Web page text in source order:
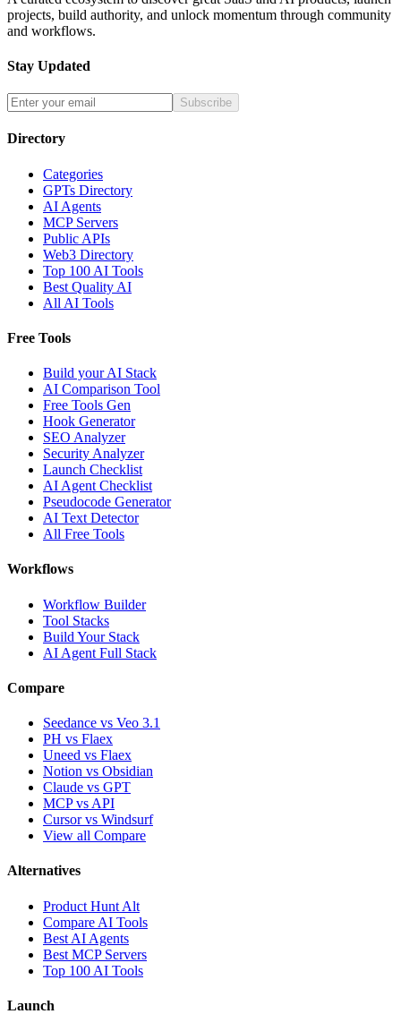
projects, build authority, and unlock momentum through community
and workflows.
Stay Updated
Subscribe
Directory
Categories
GPTs Directory
AI Agents
MCP Servers
Public APIs
Web3 Directory
Top 100 AI Tools
Best Quality AI
All AI Tools
Free Tools
Build your AI Stack
AI Comparison Tool
Free Tools Gen
Hook Generator
SEO Analyzer
Security Analyzer
Launch Checklist
AI Agent Checklist
Pseudocode Generator
AI Text Detector
All Free Tools
Workflows
Workflow Builder
Tool Stacks
Build Your Stack
AI Agent Full Stack
Compare
Seedance vs Veo 3.1
PH vs Flaex
Uneed vs Flaex
Notion vs Obsidian
Claude vs GPT
MCP vs API
Cursor vs Windsurf
View all Compare
Alternatives
Product Hunt Alt
Compare AI Tools
Best AI Agents
Best MCP Servers
Top 100 AI Tools
Launch